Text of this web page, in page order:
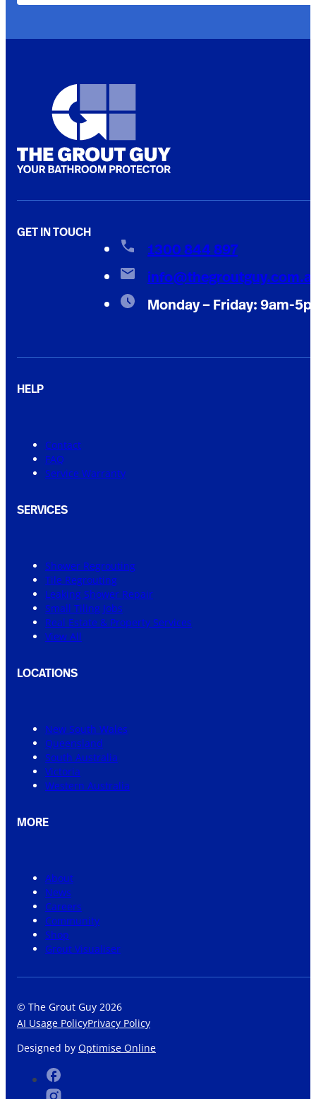
GET IN TOUCH
1300 844 897
Monday – Friday: 9am-
HELP
Contact
FAQ
Service Warranty
SERVICES
Shower Regrouting
Tile Regrouting
Leaking Shower Repair
Small Tiling Jobs
Real Estate & Property Services
View All
LOCATIONS
New South Wales
Queensland
South Australia
Victoria
Western Australia
MORE
About
News
Careers
Community
Shop
Grout Visualiser
© The Grout Guy 2026
AI Usage PolicyPrivacy Policy
Designed by Optimise Online